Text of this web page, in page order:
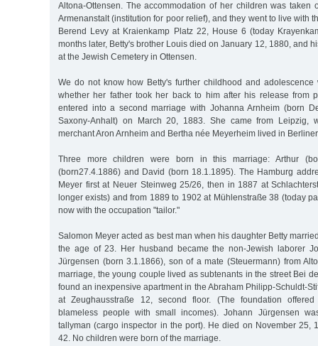
Altona-Ottensen. The accommodation of her children was taken
Armenanstalt (institution for poor relief), and they went to live with
Berend Levy at Kraienkamp Platz 22, House 6 (today
months later, Betty's brother Louis died on January 12, 1880, and
at the Jewish Cemetery in Ottensen.
We do not know how Betty's further childhood and
whether her father took her back to him after his release from
entered into a second marriage with Johanna Arnheim (born
Saxony-Anhalt) on March 20, 1883. She came from Leipzig,
merchant Aron Arnheim and Bertha née Meyerheim lived in
Three more children were born in this marriage: Arthur
(born27.4.1886) and David (born 18.1.1895). The Hamburg
Meyer first at Neuer Steinweg 25/26, then in 1887 at
longer exists) and from 1889 to 1902 at Mühlenstraße 38 (today
now with the occupation "tailor."
Salomon Meyer acted as best man when his daughter Betty
the age of 23. Her husband became the non-Jewish laborer
Jürgensen (born 3.1.1866), son of a mate (Steuermann) from
marriage, the young couple lived as subtenants in the street Bei
found an inexpensive apartment in the Abraham Philipp-Schuldt-
at Zeughausstraße 12, second floor. (The foundation
blameless people with small incomes). Johann Jürgensen
tallyman (cargo inspector in the port). He died on November 25,
42. No children were born of the marriage.